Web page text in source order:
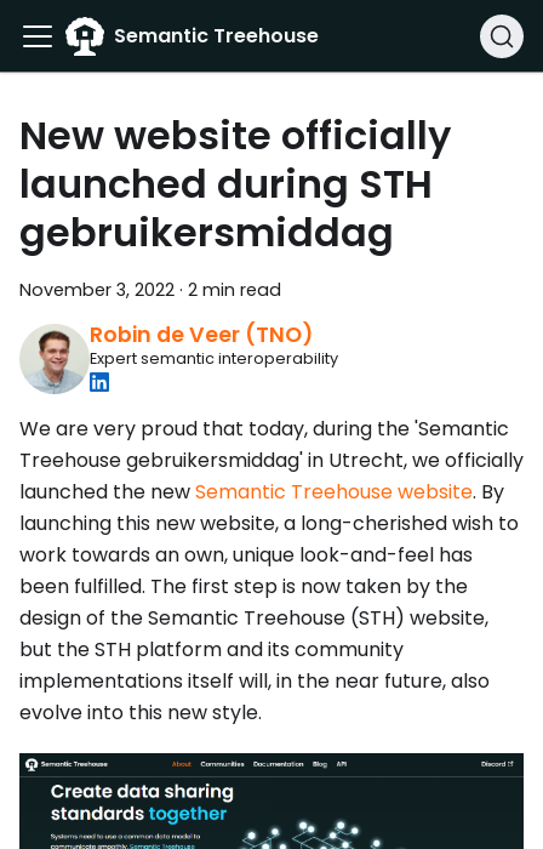
Semantic Treehouse
New website officially
launched during STH
gebruikersmiddag
November 3, 2022 · 2 min read
Robin de Veer (TNO)
Expert semantic interoperability
We are very proud that today, during the 'Semantic
Treehouse gebruikersmiddag' in Utrecht, we officially
launched the newSemantic Treehouse website. By
launching this new website, a long-cherished wish to
work towards an own, unique look-and-feel has
been fulfilled. The first step is now taken by the
design of the Semantic Treehouse (STH) website,
but the STH platform and its community
implementations itself will, in the near future, also
evolve into this new style.